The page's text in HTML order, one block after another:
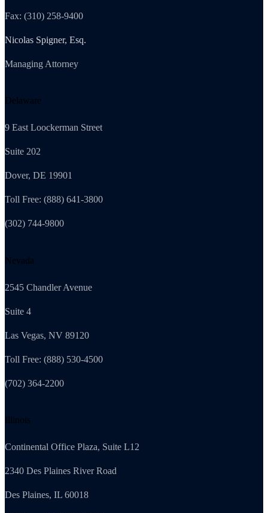
Fax: (310) 258-9400
Nicolas Spigner, Esq.
Managing Attorney
Delaware
9 East Loockerman Street
Suite 202
Dover, DE 19901
Toll Free: (888) 641-3800
(302) 744-9800
Nevada
2545 Chandler Avenue
Suite 4
Las Vegas, NV 89120
Toll Free: (888) 530-4500
(702) 364-2200
Illinois
Continental Office Plaza, Suite L12
2340 Des Plaines River Road
Des Plaines, IL 60018